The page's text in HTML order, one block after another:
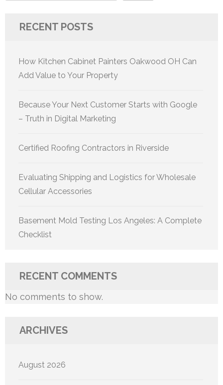
RECENT POSTS
How Kitchen Cabinet Painters Oakwood OH Can
Add Value to Your Property
Because Your Next Customer Starts with Google
– Truth in Digital Marketing
Certified Roofing Contractors in Riverside
Evaluating Shipping and Logistics for Wholesale
Cellular Accessories
Basement Mold Testing Los Angeles: A Complete
Checklist
RECENT COMMENTS
No comments to show.
ARCHIVES
August 2026